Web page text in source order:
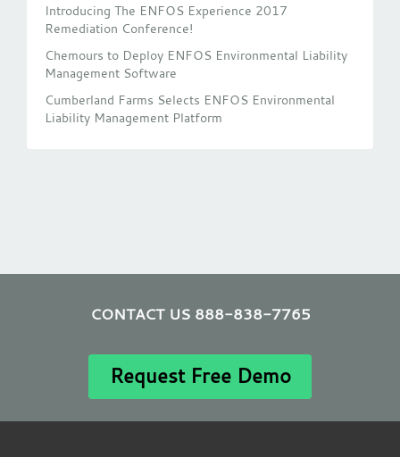
Introducing The ENFOS Experience 2017
Remediation Conference!
Chemours to Deploy ENFOS Environmental Liability
Management Software
Cumberland Farms Selects ENFOS Environmental
Liability Management Platform
CONTACT US 888-838-7765
Request Free Demo